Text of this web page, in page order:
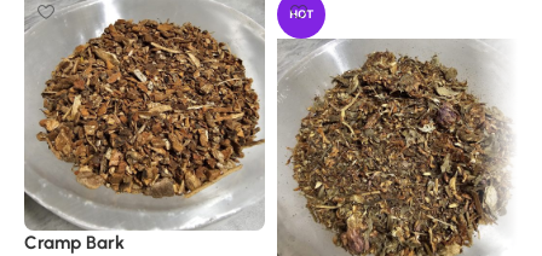
Cramp Bark
HOT